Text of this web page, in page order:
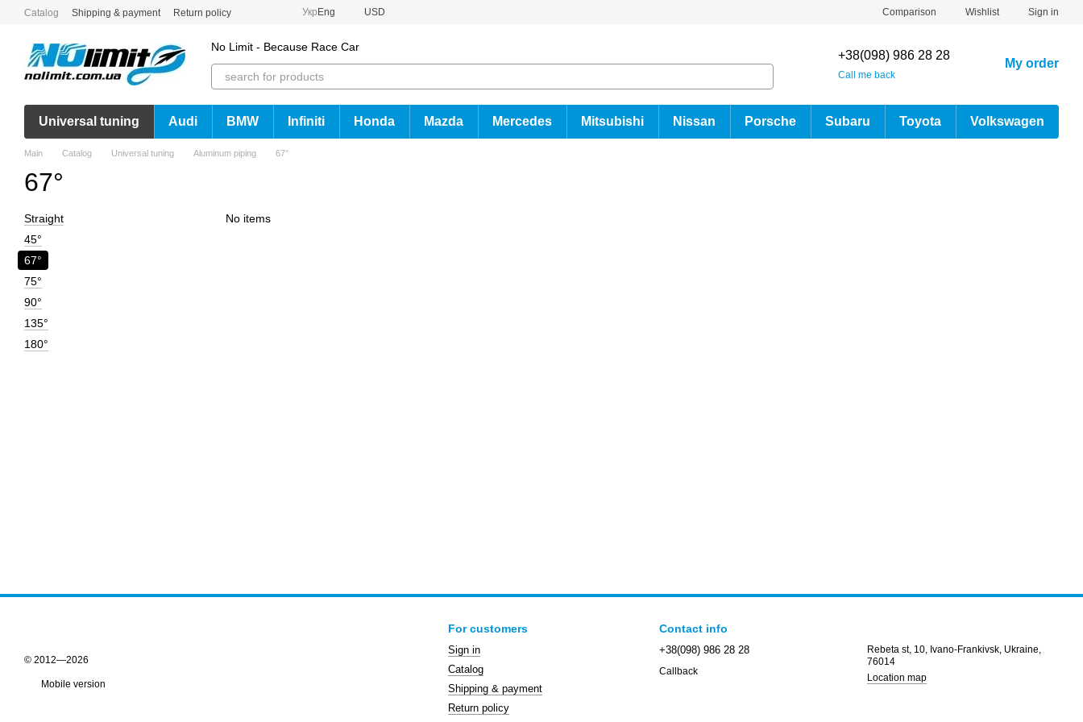
Skip to main content
Catalog Shipping & payment Return policy Укр Eng USD Comparison Wishlist Sign in
No Limit - Because Race Car
+38(098) 986 28 28
Call me back
My order
Universal tuning Audi BMW Infiniti Honda Mazda Mercedes Mitsubishi Nissan Porsche Subaru Toyota Volkswagen
Main Catalog Universal tuning Aluminum piping 67°
67°
No items
Straight
45°
67°
75°
90°
135°
180°
© 2012—2026
Mobile version
For customers
Sign in
Catalog
Shipping & payment
Return policy
Contact info
+38(098) 986 28 28
Callback
Rebeta st, 10, Ivano-Frankivsk, Ukraine,
76014
Location map